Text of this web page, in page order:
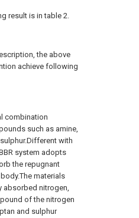
result is in table 2.
the above
achieve following
combination
such as amine,
with
system adopts
the repugnant
materials
absorbed nitrogen,
of the nitrogen
and sulphur